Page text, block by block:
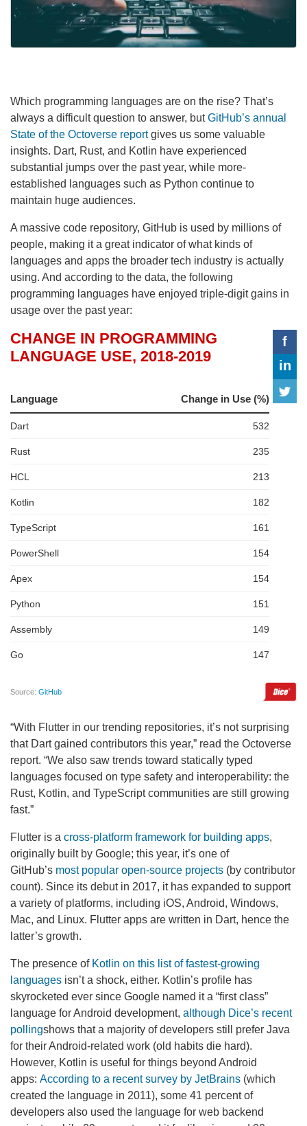
Which programming languages are on the rise? That’s
always a difficult question to answer, butGitHub’s annual
State of the Octoverse reportgives us some valuable
insights. Dart, Rust, and Kotlin have experienced
substantial jumps over the past year, while more-
established languages such as Python continue to
maintain huge audiences.
A massive code repository, GitHub is used by millions of
people, making it a great indicator of what kinds of
languages and apps the broader tech industry is actually
using. And according to the data, the following
programming languages have enjoyed triple-digit gains in
usage over the past year:
“With Flutter in our trending repositories, it’s not surprising
that Dart gained contributors this year,” read the Octoverse
report. “We also saw trends toward statically typed
languages focused on type safety and interoperability: the
Rust, Kotlin, and TypeScript communities are still growing
fast.”
Flutter is a cross-platform framework for building apps,
originally built by Google; this year, it’s one of
GitHub’s most popular open-source projects (by contributor
count). Since its debut in 2017, it has expanded to support
a variety of platforms, including iOS, Android, Windows,
Mac, and Linux. Flutter apps are written in Dart, hence the
latter’s growth.
The presence of Kotlin on this list of fastest-growing
languages isn’t a shock, either. Kotlin’s profile has
skyrocketed ever since Google named it a “first class”
language for Android development, although Dice’s recent
pollingshows that a majority of developers still prefer Java
for their Android-related work (old habits die hard).
However, Kotlin is useful for things beyond Android
apps: According to a recent survey by JetBrains (which
created the language in 2011), some 41 percent of
developers also used the language for web backend